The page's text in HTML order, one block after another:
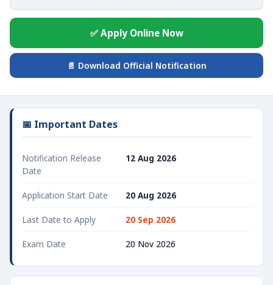
✅ Apply Online Now
📄 Download Official Notification
📅 Important Dates
Notification Release
Date
12 Aug 2026
Application Start Date 20 Aug 2026
Last Date to Apply 20 Sep 2026
Exam Date 20 Nov 2026